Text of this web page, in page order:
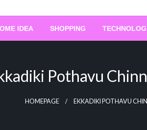
IDEA SHOPPING
Pothavu
HOMEPAGE EKKADIKI POTHAVU